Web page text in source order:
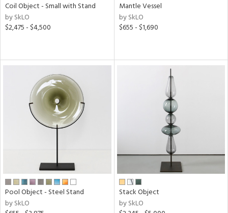
Coil Object - Small with Stand
by SkLO
$2,475 - $4,500
Mantle Vessel
by SkLO
$655 - $1,690
Pool Object - Steel Stand
by SkLO
Stack Object
by SkLO